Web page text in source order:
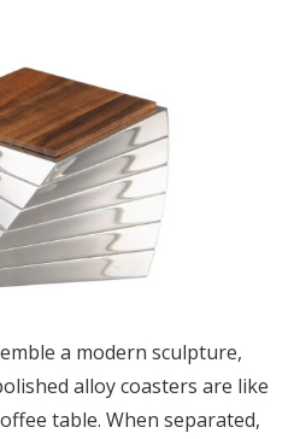
a modern sculpture,
alloy coasters are like
table. When separated,